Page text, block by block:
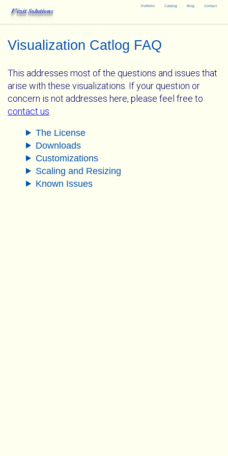
Portfolio Catalog Blog Contact
Vizit Solutions
Visualization Catlog FAQ
This addresses most of the questions and issues that
arise with these visualizations. If your question or
concern is not addresses here, please feel free to
contact us
The License
Downloads
Customizations
Scaling and Resizing
Known Issues